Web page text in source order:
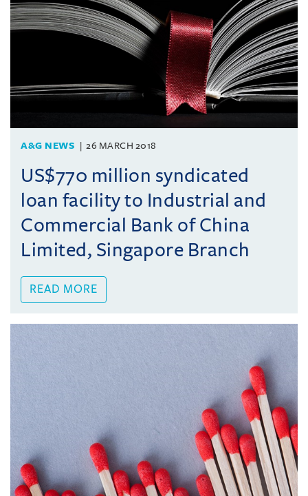
A&G NEWS 26 MARCH 2018
US$770 million syndicated
loan facility to Industrial and
Commercial Bank of China
Limited, Singapore Branch
READ MORE